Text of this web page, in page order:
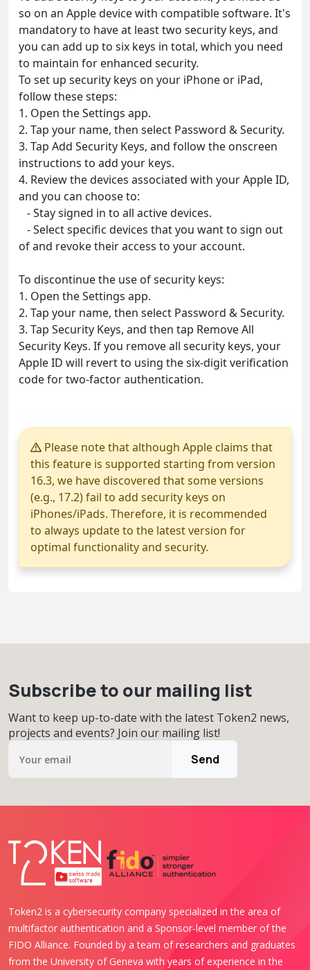
so on an Apple device with compatible software. It's
mandatory to have at least two security keys, and
you can add up to six keys in total, which you need
to maintain for enhanced security.
To set up security keys on your iPhone or iPad,
follow these steps:
1. Open the Settings app.
2. Tap your name, then select Password & Security.
3. Tap Add Security Keys, and follow the onscreen
instructions to add your keys.
4. Review the devices associated with your Apple ID,
and you can choose to:
- Stay signed in to all active devices.
- Select specific devices that you want to sign out
of and revoke their access to your account.
To discontinue the use of security keys:
1. Open the Settings app.
2. Tap your name, then select Password & Security.
3. Tap Security Keys, and then tap Remove All
Security Keys. If you remove all security keys, your
Apple ID will revert to using the six-digit verification
code for two-factor authentication.
Please note that although Apple claims that
this feature is supported starting from version
16.3, we have discovered that some versions
(e.g., 17.2) fail to add security keys on
iPhones/iPads. Therefore, it is recommended
to always update to the latest version for
optimal functionality and security.
Subscribe to our mailing list
Want to keep up-to-date with the latest Token2 news,
projects and events? Join our mailing list!
Send
Token2 is a cybersecurity company specialized in the area of
multifactor authentication and a Sponsor-level member of the
FIDO Alliance. Founded by a team of researchers and graduates
from the University of Geneva with years of experience in the